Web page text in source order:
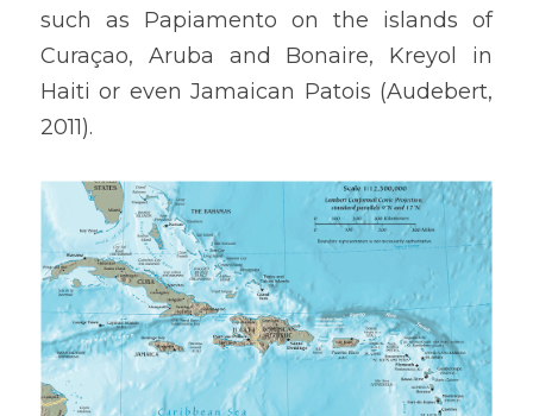
such as Papiamento on the islands of
Curaçao, Aruba and Bonaire, Kreyol in
Haiti or even Jamaican Patois (Audebert,
2011).